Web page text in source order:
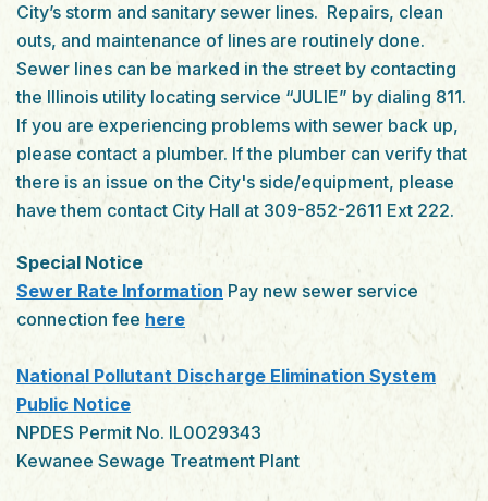
City’s storm and sanitary sewer lines. Repairs, clean
outs, and maintenance of lines are routinely done.
Sewer lines can be marked in the street by contacting
the Illinois utility locating service “JULIE” by dialing 811.
If you are experiencing problems with sewer back up,
please contact a plumber. If the plumber can verify that
there is an issue on the City's side/equipment, please
have them contact City Hall at 309-852-2611 Ext 222.
Special Notice
Sewer Rate Information Pay new sewer service
connection fee here
National Pollutant Discharge Elimination System
Public Notice
NPDES Permit No. IL0029343
Kewanee Sewage Treatment Plant